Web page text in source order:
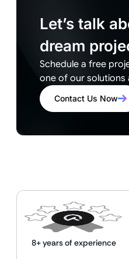
Let’s talk
dream
Schedule a free
one of our
Contact Us Now
8+ years of experience